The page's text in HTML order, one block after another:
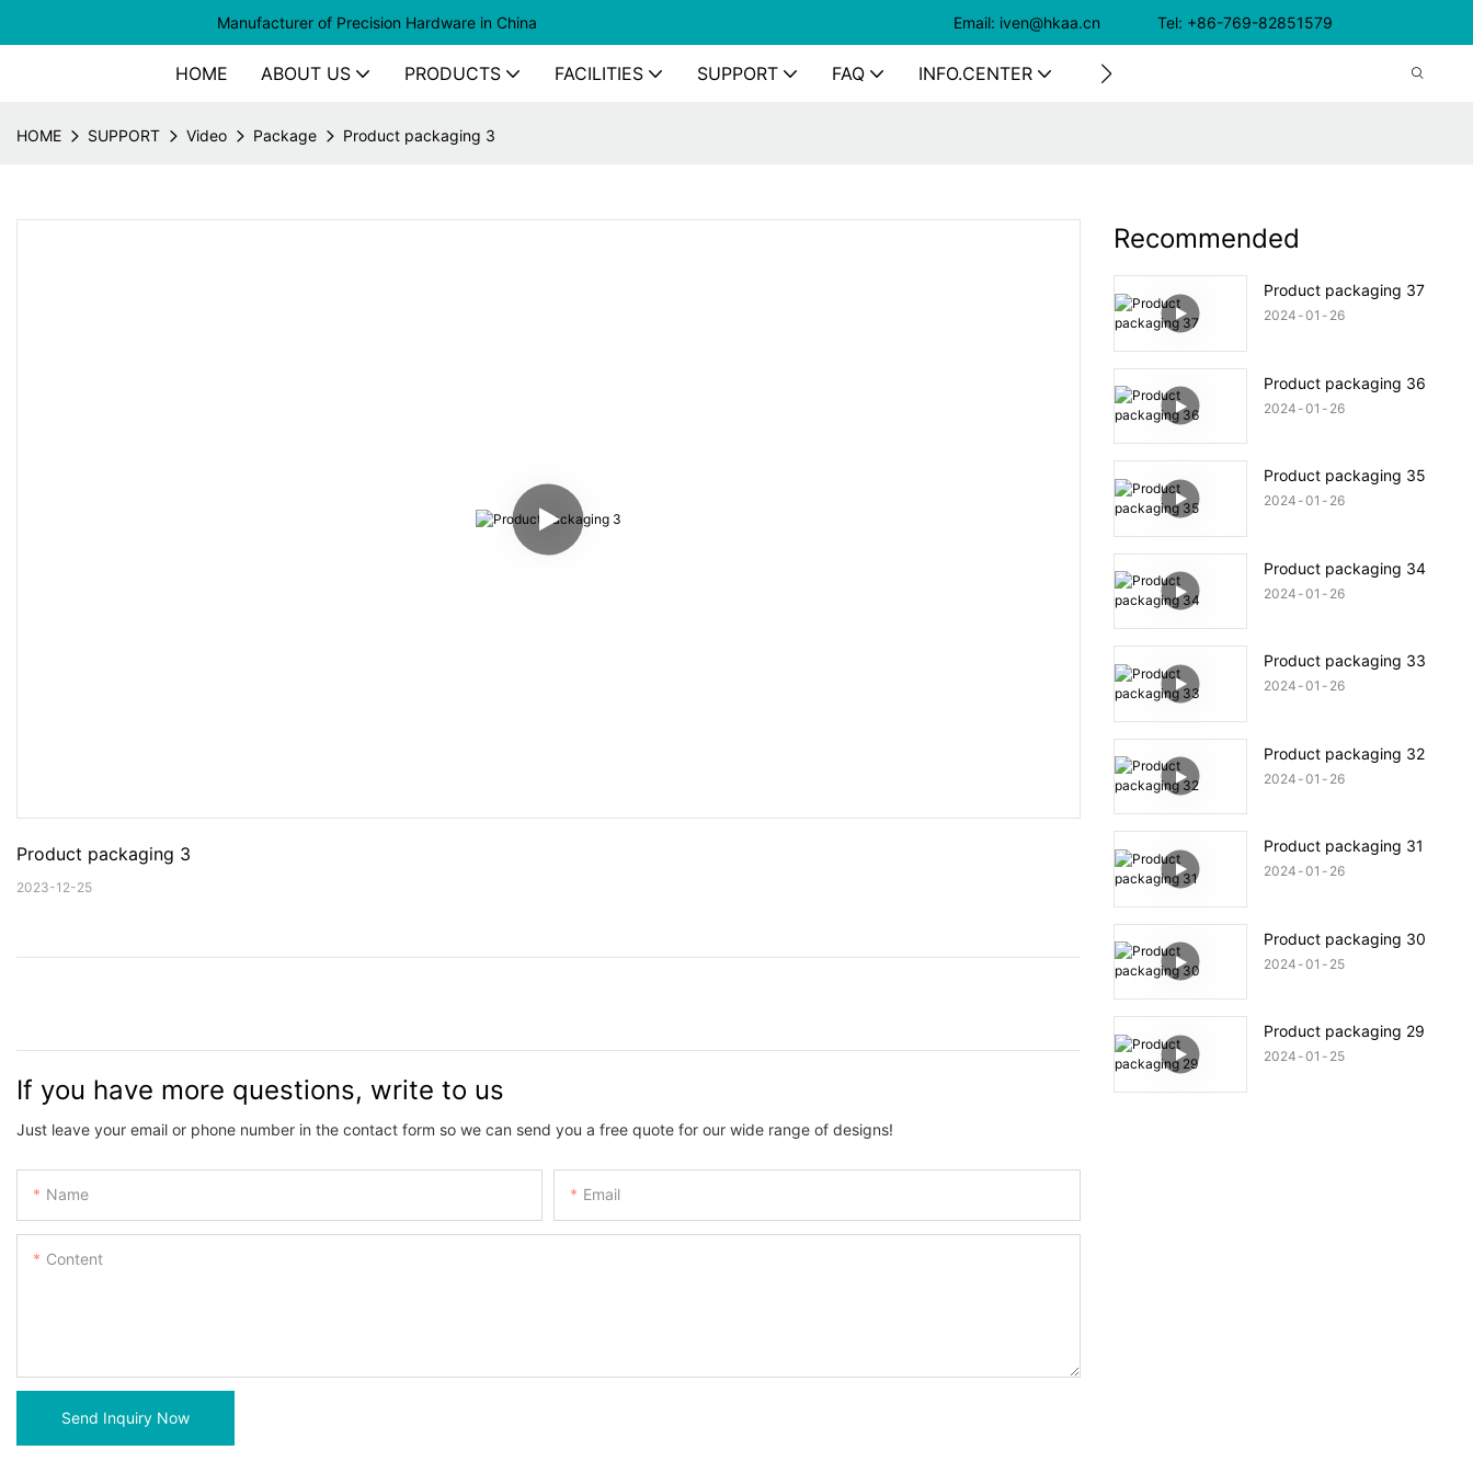
Manufacturer of Precision Hardware in China Email: iven@hkaa.cn Tel: +86-769-82851579
HOME ABOUT US PRODUCTS FACILITIES SUPPORT FAQ INFO.CENTER CONTACT US
HOME SUPPORT Video Package Product packaging 3
Product packaging 3
2023-12-25
If you have more questions, write to us
Just leave your email or phone number in the contact form so we can send you a free quote for our wide range of designs!
Name Email
Content
Send Inquiry Now
Recommended
Product packaging 37
2024 01 26
Product packaging 36
2024 01 26
Product packaging 35
2024 01 26
Product packaging 34
2024 01 26
Product packaging 33
2024 01 26
Product packaging 32
2024 01 26
Product packaging 31
2024 01 26
Product packaging 30
2024 01 25
Product packaging 29
2024 01 25